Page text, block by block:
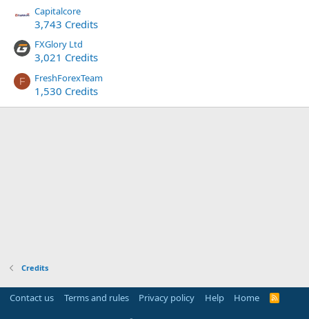
Capitalcore
3,743 Credits
FXGlory Ltd
3,021 Credits
F FreshForexTeam
1,530 Credits
Credits
Contact us Terms and rules Privacy policy Help Home
R